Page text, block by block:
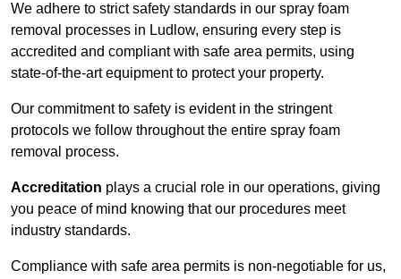
We adhere to strict safety standards in our spray foam
removal processes in Ludlow, ensuring every step is
accredited and compliant with safe area permits, using
state-of-the-art equipment to protect your property.
Our commitment to safety is evident in the stringent
protocols we follow throughout the entire spray foam
removal process.
Accreditation plays a crucial role in our operations, giving
you peace of mind knowing that our procedures meet
industry standards.
Compliance with safe area permits is non-negotiable for us,